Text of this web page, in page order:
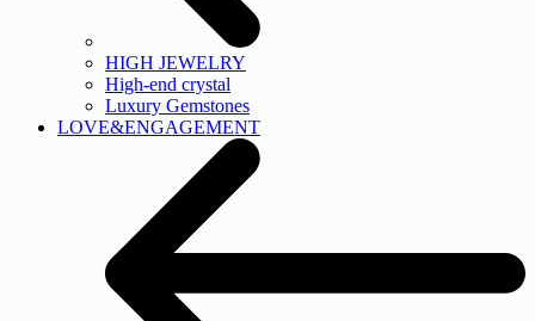
HIGH JEWELRY
High-end crystal
Luxury Gemstones
LOVE&ENGAGEMENT